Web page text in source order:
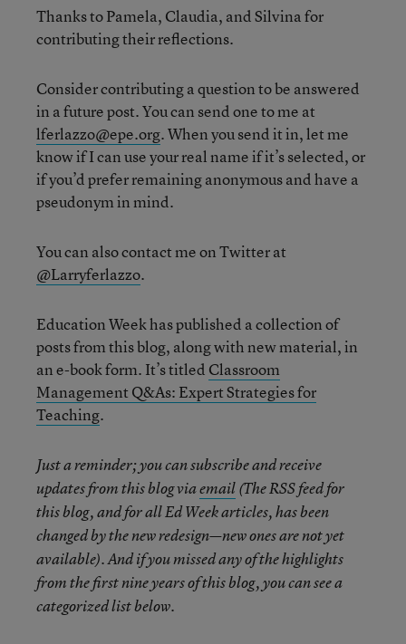
Thanks to Pamela, Claudia, and Silvina for
contributing their reflections.
Consider contributing a question to be answered
in a future post. You can send one to me at
lferlazzo@epe.org. When you send it in, let me
know if I can use your real name if it’s selected, or
if you’d prefer remaining anonymous and have a
pseudonym in mind.
You can also contact me on Twitter at
@Larryferlazzo.
Education Week has published a collection of
posts from this blog, along with new material, in
an e-book form. It’s titled Classroom
Management Q&As: Expert Strategies for
Teaching.
Just a reminder; you can subscribe and receive
updates from this blog viaemail(The RSS feed for
this blog, and for all Ed Week articles, has been
changed by the new redesign—new ones are not yet
available). And if you missed any of the highlights
from the first nine years of this blog, you can see a
categorized list below.